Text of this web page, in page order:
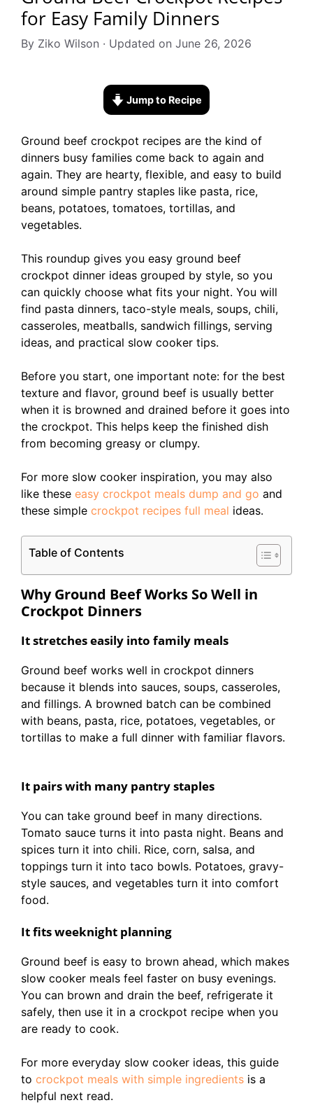
for Easy Family Dinners
By Ziko Wilson · Updated on June 26, 2026
Jump to Recipe
Ground beef crockpot recipes are the kind of
dinners busy families come back to again and
again. They are hearty, flexible, and easy to build
around simple pantry staples like pasta, rice,
beans, potatoes, tomatoes, tortillas, and
vegetables.
This roundup gives you easy ground beef
crockpot dinner ideas grouped by style, so you
can quickly choose what fits your night. You will
find pasta dinners, taco-style meals, soups, chili,
casseroles, meatballs, sandwich fillings, serving
ideas, and practical slow cooker tips.
Before you start, one important note: for the best
texture and flavor, ground beef is usually better
when it is browned and drained before it goes into
the crockpot. This helps keep the finished dish
from becoming greasy or clumpy.
For more slow cooker inspiration, you may also
like these easy crockpot meals dump and go and
these simple crockpot recipes full meal ideas.
Table of Contents
Why Ground Beef Works So Well in
Crockpot Dinners
It stretches easily into family meals
Ground beef works well in crockpot dinners
because it blends into sauces, soups, casseroles,
and fillings. A browned batch can be combined
with beans, pasta, rice, potatoes, vegetables, or
tortillas to make a full dinner with familiar flavors.
It pairs with many pantry staples
You can take ground beef in many directions.
Tomato sauce turns it into pasta night. Beans and
spices turn it into chili. Rice, corn, salsa, and
toppings turn it into taco bowls. Potatoes, gravy-
style sauces, and vegetables turn it into comfort
food.
It fits weeknight planning
Ground beef is easy to brown ahead, which makes
slow cooker meals feel faster on busy evenings.
You can brown and drain the beef, refrigerate it
safely, then use it in a crockpot recipe when you
are ready to cook.
For more everyday slow cooker ideas, this guide
to crockpot meals with simple ingredients is a
helpful next read.